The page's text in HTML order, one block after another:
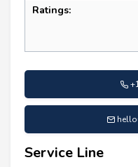
Ratings:
Service Line